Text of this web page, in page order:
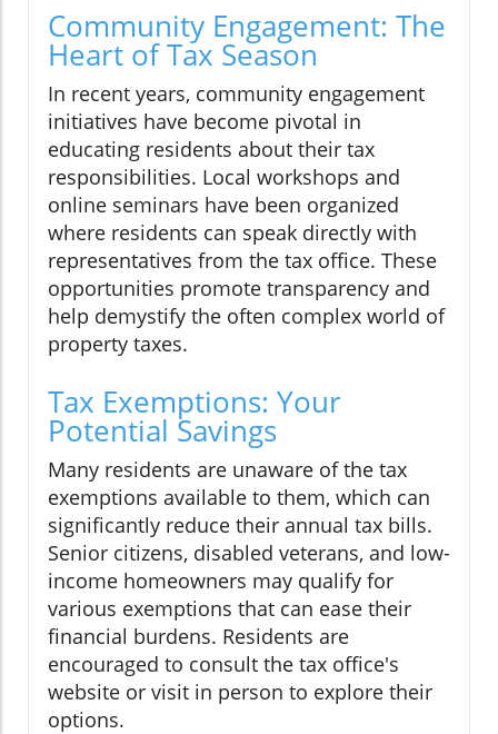
Community Engagement: The
Heart of Tax Season
In recent years, community engagement
initiatives have become pivotal in
educating residents about their tax
responsibilities. Local workshops and
online seminars have been organized
where residents can speak directly with
representatives from the tax office. These
opportunities promote transparency and
help demystify the often complex world of
property taxes.
Tax Exemptions: Your
Potential Savings
Many residents are unaware of the tax
exemptions available to them, which can
significantly reduce their annual tax bills.
Senior citizens, disabled veterans, and low-
income homeowners may qualify for
various exemptions that can ease their
financial burdens. Residents are
encouraged to consult the tax office's
website or visit in person to explore their
options.